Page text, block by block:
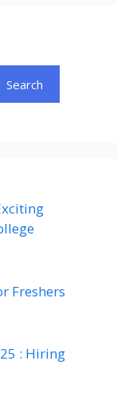
Search
Freshers
: Hiring